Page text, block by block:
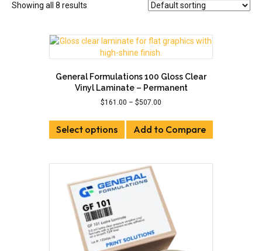
Showing all 8 results
General Formulations 100 Gloss Clear
Vinyl Laminate – Permanent
$161.00 – $507.00
$161.00
through
Select options
product
has
variants.
The
options
chosen
on
the
Add to Compare